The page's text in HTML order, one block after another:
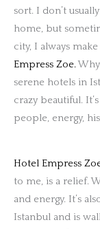
sort. I don’t
home, but
city, I always
Empress Zoe.
serene hotels in
crazy beautiful.
people, energy,
Hotel Empress
to me, is a relief.
and energy. It’s
Istanbul and is